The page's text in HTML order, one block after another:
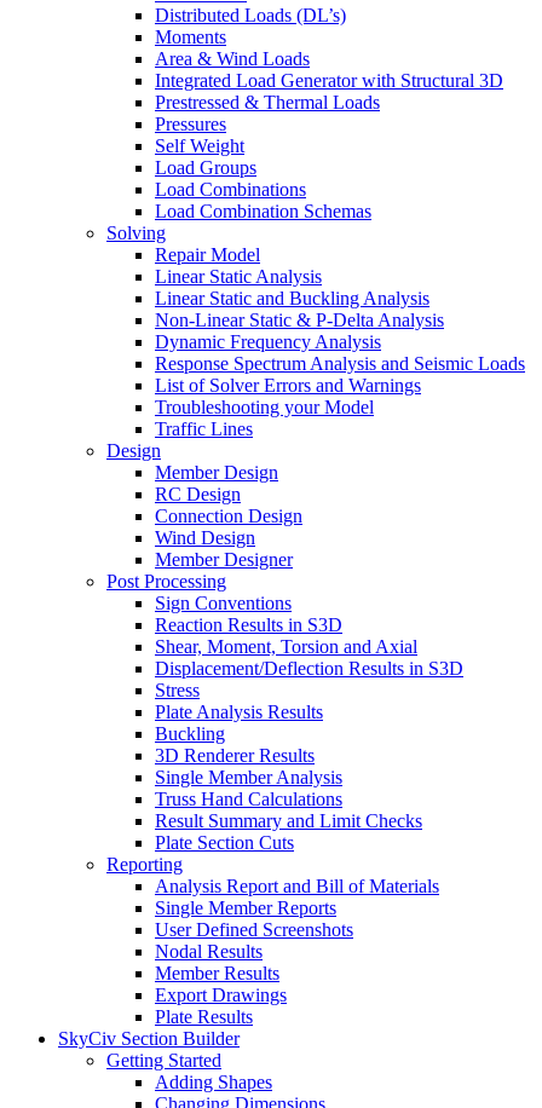
Distributed Loads (DL’s)
Moments
Area & Wind Loads
Integrated Load Generator with Structural 3D
Prestressed & Thermal Loads
Pressures
Self Weight
Load Groups
Load Combinations
Load Combination Schemas
Solving
Repair Model
Linear Static Analysis
Linear Static and Buckling Analysis
Non-Linear Static & P-Delta Analysis
Dynamic Frequency Analysis
Response Spectrum Analysis and Seismic Loads
List of Solver Errors and Warnings
Troubleshooting your Model
Traffic Lines
Design
Member Design
RC Design
Connection Design
Wind Design
Member Designer
Post Processing
Sign Conventions
Reaction Results in S3D
Shear, Moment, Torsion and Axial
Displacement/Deflection Results in S3D
Stress
Plate Analysis Results
Buckling
3D Renderer Results
Single Member Analysis
Truss Hand Calculations
Result Summary and Limit Checks
Plate Section Cuts
Reporting
Analysis Report and Bill of Materials
Single Member Reports
User Defined Screenshots
Nodal Results
Member Results
Export Drawings
Plate Results
SkyCiv Section Builder
Getting Started
Adding Shapes